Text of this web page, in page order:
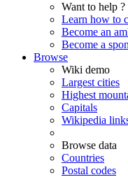
Want to help ?
Learn how to
Become an
Become a
Browse
Wiki demo
Largest cities
Highest
Capitals
Wikipedia
Browse data
Countries
Postal codes